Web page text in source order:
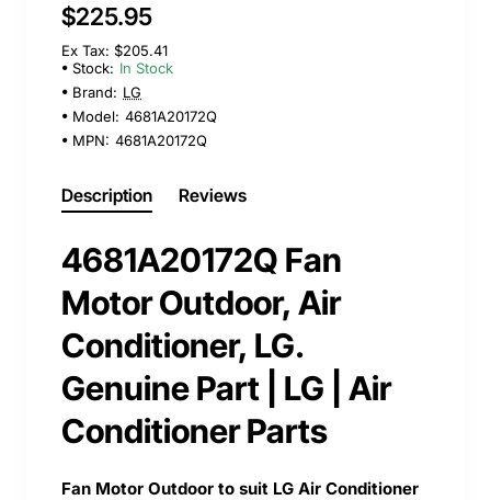
$225.95
Ex Tax: $205.41
Stock: In Stock
Brand: LG
Model: 4681A20172Q
MPN: 4681A20172Q
Description Reviews
4681A20172Q Fan
Motor Outdoor, Air
Conditioner, LG.
Genuine Part | LG | Air
Conditioner Parts
Fan Motor Outdoor to suit LG Air Conditioner